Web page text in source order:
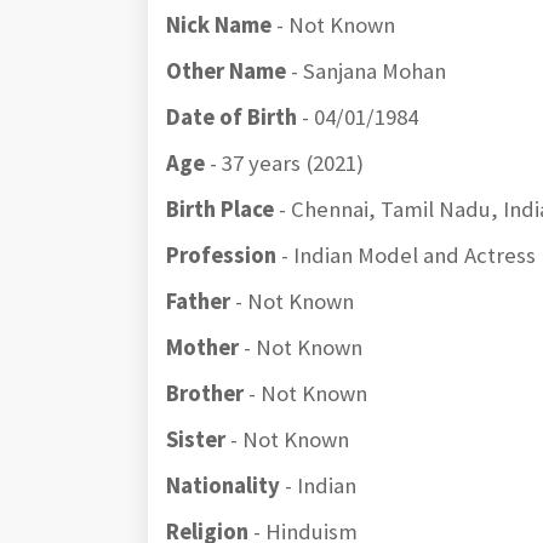
Nick Name - Not Known
Other Name - Sanjana Mohan
Date of Birth - 04/01/1984
Age - 37 years (2021)
Birth Place - Chennai, Tamil Nadu,
Profession - Indian Model and Actress
Father- Not Known
Mother- Not Known
Brother- Not Known
Sister- Not Known
Nationality - Indian
Religion - Hinduism